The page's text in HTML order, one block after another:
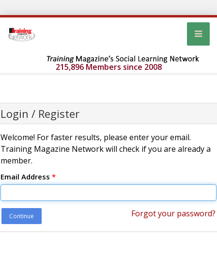
215,896 Members since 2008
Login / Register
Welcome! For faster results, please enter your email.
Training Magazine Network will check if you are already a
member.
Email Address *
Continue Forgot your password?